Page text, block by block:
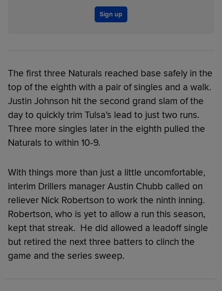
Sign up
The first three Naturals reached base safely in the
top of the eighth with a pair of singles and a walk.
Justin Johnson hit the second grand slam of the
day to quickly trim Tulsa’s lead to just two runs.
Three more singles later in the eighth pulled the
Naturals to within 10-9.
With things more than just a little uncomfortable,
interim Drillers manager Austin Chubb called on
reliever Nick Robertson to work the ninth inning.
Robertson, who is yet to allow a run this season,
kept that streak. He did allowed a leadoff single
but retired the next three batters to clinch the
game and the series sweep.